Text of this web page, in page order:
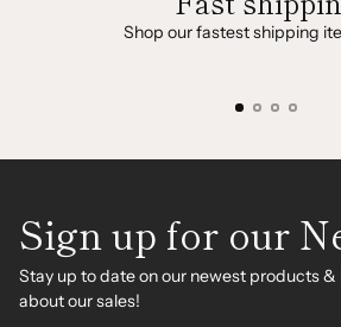
Shop our fastest shipping
Sign up for our
Stay up to date on our newest products
about our sales!